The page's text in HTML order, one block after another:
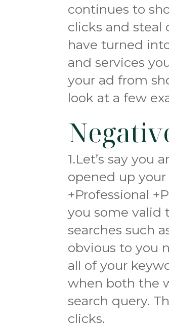
continues to
clicks and steal
have turned
and services
your ad from
look at a few
1.Let’s say you
opened up
+Professional
you some valid
searches such
obvious to you
all of your
when both the
search query.
clicks.